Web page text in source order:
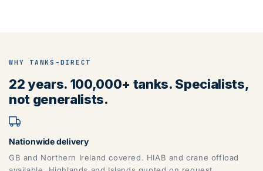
WHY TANKS-DIRECT
22 years. 100,000+ tanks. Specialists,
not generalists.
Nationwide delivery
GB and Northern Ireland covered. HIAB and crane offload